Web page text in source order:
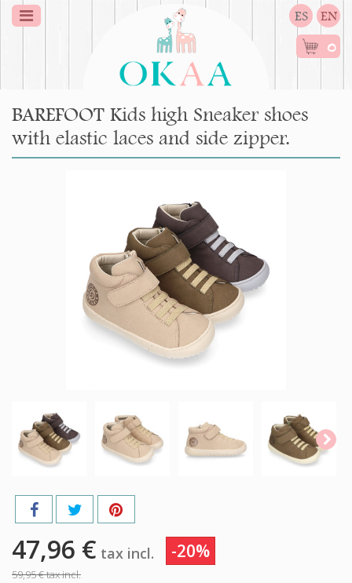
ES EN
0
BAREFOOT Kids high Sneaker shoes
with elastic laces and side zipper.
47,96 € tax incl. -20%
59,95 €tax incl.